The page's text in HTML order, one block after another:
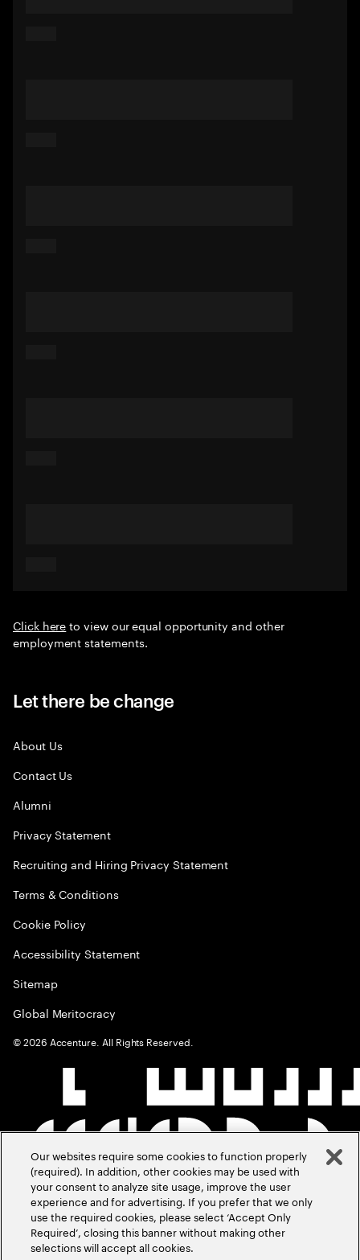
Click hereto view our equal opportunity and other
employment statements.
Let there be change
About Us
Contact Us
Alumni
Privacy Statement
Recruiting and Hiring Privacy Statement
Terms & Conditions
Cookie Policy
Accessibility Statement
Sitemap
Global Meritocracy
©2026 Accenture. All Rights Reserved.
Our websites require some cookies to function properly
(required). In addition, other cookies may be used with
your consent to analyze site usage, improve the user
experience and for advertising. If you prefer that we only
use the required cookies, please select ‘Accept Only
Required’, closing this banner without making other
selections will accept all cookies.